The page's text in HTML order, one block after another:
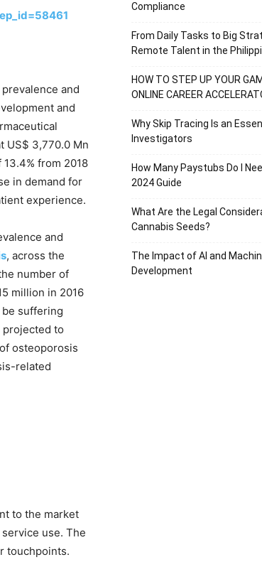
and
and
US$ 3,770.0 Mn
13.4% from 2018
in demand for
experience.
and
, across the
number of
million in 2016
suffering
projected to
osteoporosis
related
to the market
use. The
touchpoints.
Compliance
From Daily Tasks to Big
Remote Talent in the
HOW TO STEP UP YOUR
ONLINE CAREER
Why Skip Tracing Is an
Investigators
How Many Paystubs Do I
2024 Guide
What Are the Legal
Cannabis Seeds?
The Impact of AI and
Development